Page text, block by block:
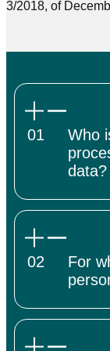
3/2018, of
01
Who
data?
02
For